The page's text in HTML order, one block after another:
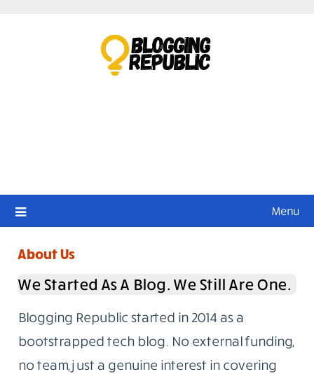
Menu
About Us
We Started As A Blog. We Still Are One.
Blogging Republic started in 2014 as a
bootstrapped tech blog. No external funding,
no team, just a genuine interest in covering